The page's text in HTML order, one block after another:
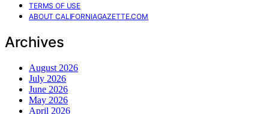
TERMS OF USE
ABOUT CALIFORNIAGAZETTE.COM
Archives
August 2026
July 2026
June 2026
May 2026
April 2026